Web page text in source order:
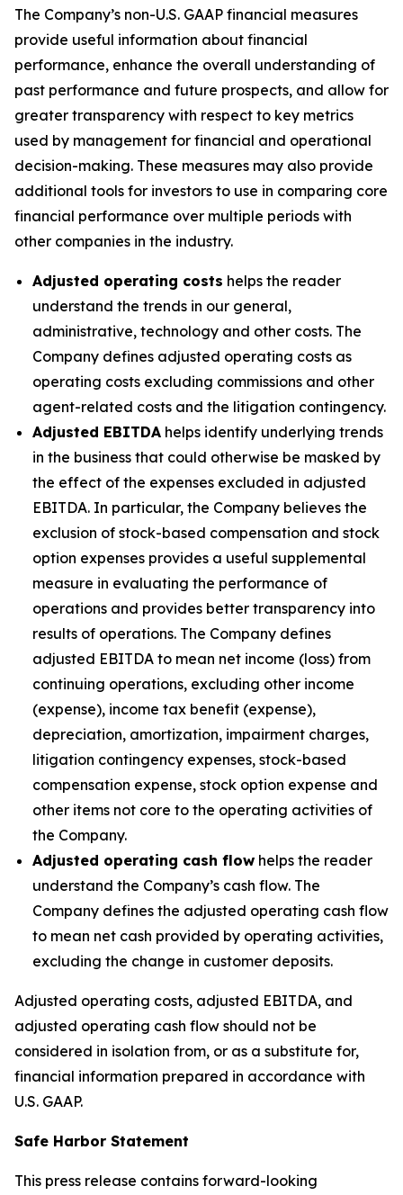
The Company’s non-U.S. GAAP financial measures
provide useful information about financial
performance, enhance the overall understanding of
past performance and future prospects, and allow for
greater transparency with respect to key metrics
used by management for financial and operational
decision-making. These measures may also provide
additional tools for investors to use in comparing core
financial performance over multiple periods with
other companies in the industry.
Adjusted operating costs helps the reader
understand the trends in our general,
administrative, technology and other costs. The
Company defines adjusted operating costs as
operating costs excluding commissions and other
agent-related costs and the litigation contingency.
Adjusted EBITDA helps identify underlying trends
in the business that could otherwise be masked by
the effect of the expenses excluded in adjusted
EBITDA. In particular, the Company believes the
exclusion of stock-based compensation and stock
option expenses provides a useful supplemental
measure in evaluating the performance of
operations and provides better transparency into
results of operations. The Company defines
adjusted EBITDA to mean net income (loss) from
continuing operations, excluding other income
(expense), income tax benefit (expense),
depreciation, amortization, impairment charges,
litigation contingency expenses, stock-based
compensation expense, stock option expense and
other items not core to the operating activities of
the Company.
Adjusted operating cash flow helps the reader
understand the Company’s cash flow. The
Company defines the adjusted operating cash flow
to mean net cash provided by operating activities,
excluding the change in customer deposits.
Adjusted operating costs, adjusted EBITDA, and
adjusted operating cash flow should not be
considered in isolation from, or as a substitute for,
financial information prepared in accordance with
U.S. GAAP.
Safe Harbor Statement
This press release contains forward-looking